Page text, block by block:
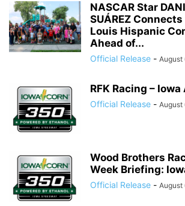
NASCAR Star
SUÁREZ
Louis Hispanic
Ahead of...
Official Release - August
RFK Racing –
Official Release - August
Wood Brothers
Week Briefing:
Official Release - August